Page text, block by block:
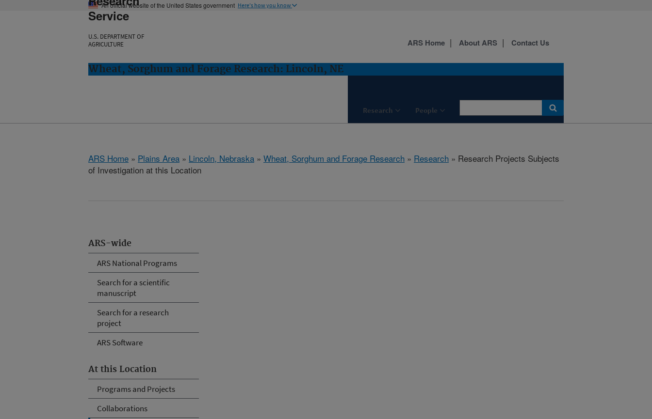
An official website of the United States government Here's how you know
Service
U.S. DEPARTMENT OF
AGRICULTURE
Wheat, Sorghum and Forage Research: Lincoln, NE
Research People
ARS Home About ARS Contact Us
ARS Home » Plains Area » Lincoln, Nebraska » Wheat, Sorghum and Forage Research » Research » Research Projects Subjects
of Investigation at this Location
ARS-wide
ARS National Programs
Search for a scientific
manuscript
Search for a research
project
ARS Software
At this Location
Programs and Projects
Collaborations